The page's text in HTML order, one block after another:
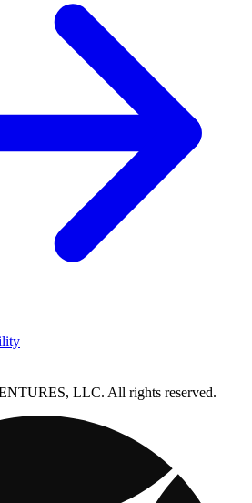
LLC. All rights reserved.